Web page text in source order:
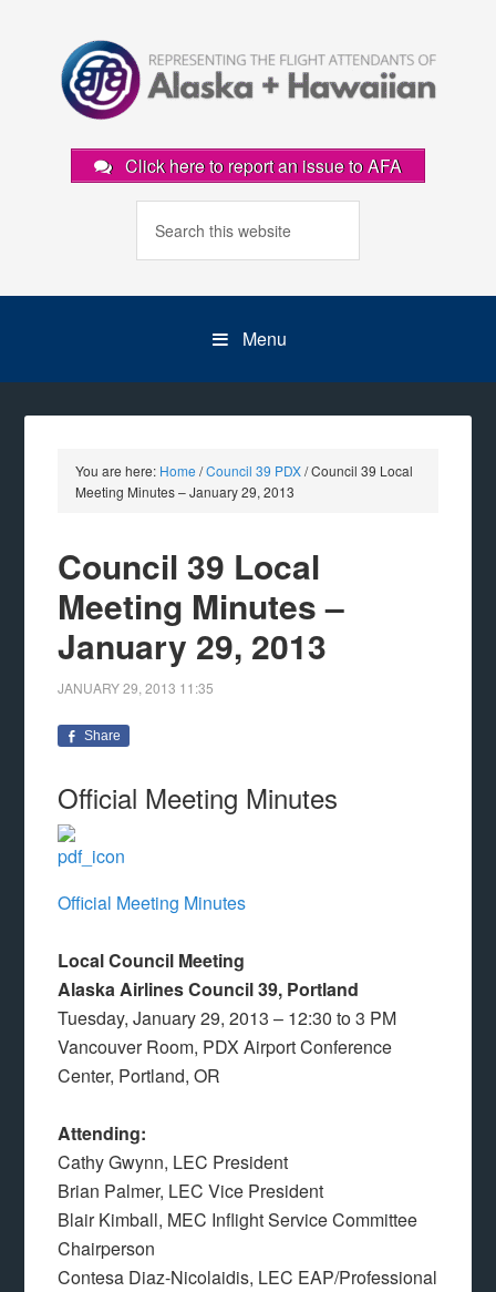
Click here to report an issue to AFA
Menu
You are here: Home /Council 39 PDX/Council 39 Local
Meeting Minutes – January 29, 2013
Council 39 Local
Meeting Minutes –
January 29, 2013
JANUARY 29, 2013 11:35
Share
Official Meeting Minutes
Official Meeting Minutes
Local Council Meeting
Alaska Airlines Council 39, Portland
Tuesday, January 29, 2013 – 12:30 to 3 PM
Vancouver Room, PDX Airport Conference
Center, Portland, OR
Attending:
Cathy Gwynn, LEC President
Brian Palmer, LEC Vice President
Blair Kimball, MEC Inflight Service Committee
Chairperson
Contesa Diaz-Nicolaidis, LEC EAP/Professional